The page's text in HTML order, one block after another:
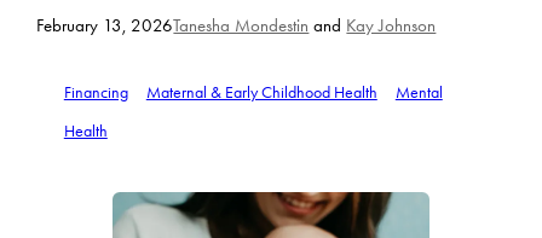
February 13, 2026Tanesha Mondestin and Kay Johnson
Financing Maternal & Early Childhood Health
Mental
Health